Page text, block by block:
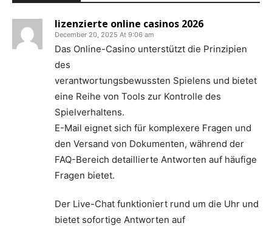
lizenzierte online casinos 2026
December 20, 2025 At 9:06 am
Das Online-Casino unterstützt die Prinzipien
des
verantwortungsbewussten Spielens und bietet
eine Reihe von Tools zur Kontrolle des
Spielverhaltens.
E-Mail eignet sich für komplexere Fragen und
den Versand von Dokumenten, während der
FAQ-Bereich detaillierte Antworten auf häufige
Fragen bietet.
Der Live-Chat funktioniert rund um die Uhr und
bietet sofortige Antworten auf